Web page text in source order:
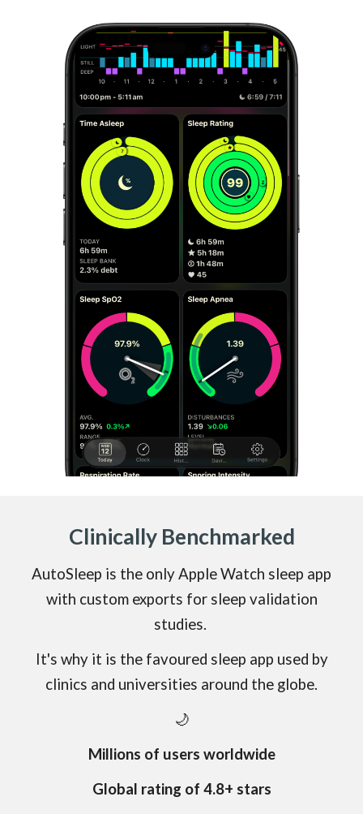
Clinically Benchmarked
AutoSleep is the only Apple Watch sleep app
with custom exports for sleep validation
studies.
It's why it is the favoured sleep app used by
clinics and universities around the globe.
🌙
Millions of users worldwide
Global rating of 4.8+ stars